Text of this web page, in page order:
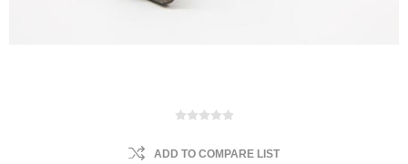
ADD TO COMPARE LIST